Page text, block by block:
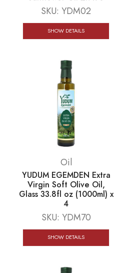
SKU: YDM02
SHOW DETAILS
Oil
YUDUM EGEMDEN Extra
Virgin Soft Olive Oil,
Glass 33.8fl oz (1000ml) x
4
SKU: YDM70
SHOW DETAILS